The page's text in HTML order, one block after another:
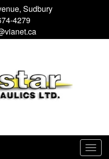
Sudbury
4279